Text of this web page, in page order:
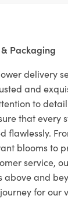
Packaging
delivery
and
to
that every
flawlessly.
blooms to
service,
above and
for our